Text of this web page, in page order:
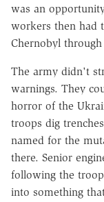
was an
workers then had
Chernobyl
The army didn't
warnings. They
horror of the
troops dig
named for the
there. Senior
following the
into something